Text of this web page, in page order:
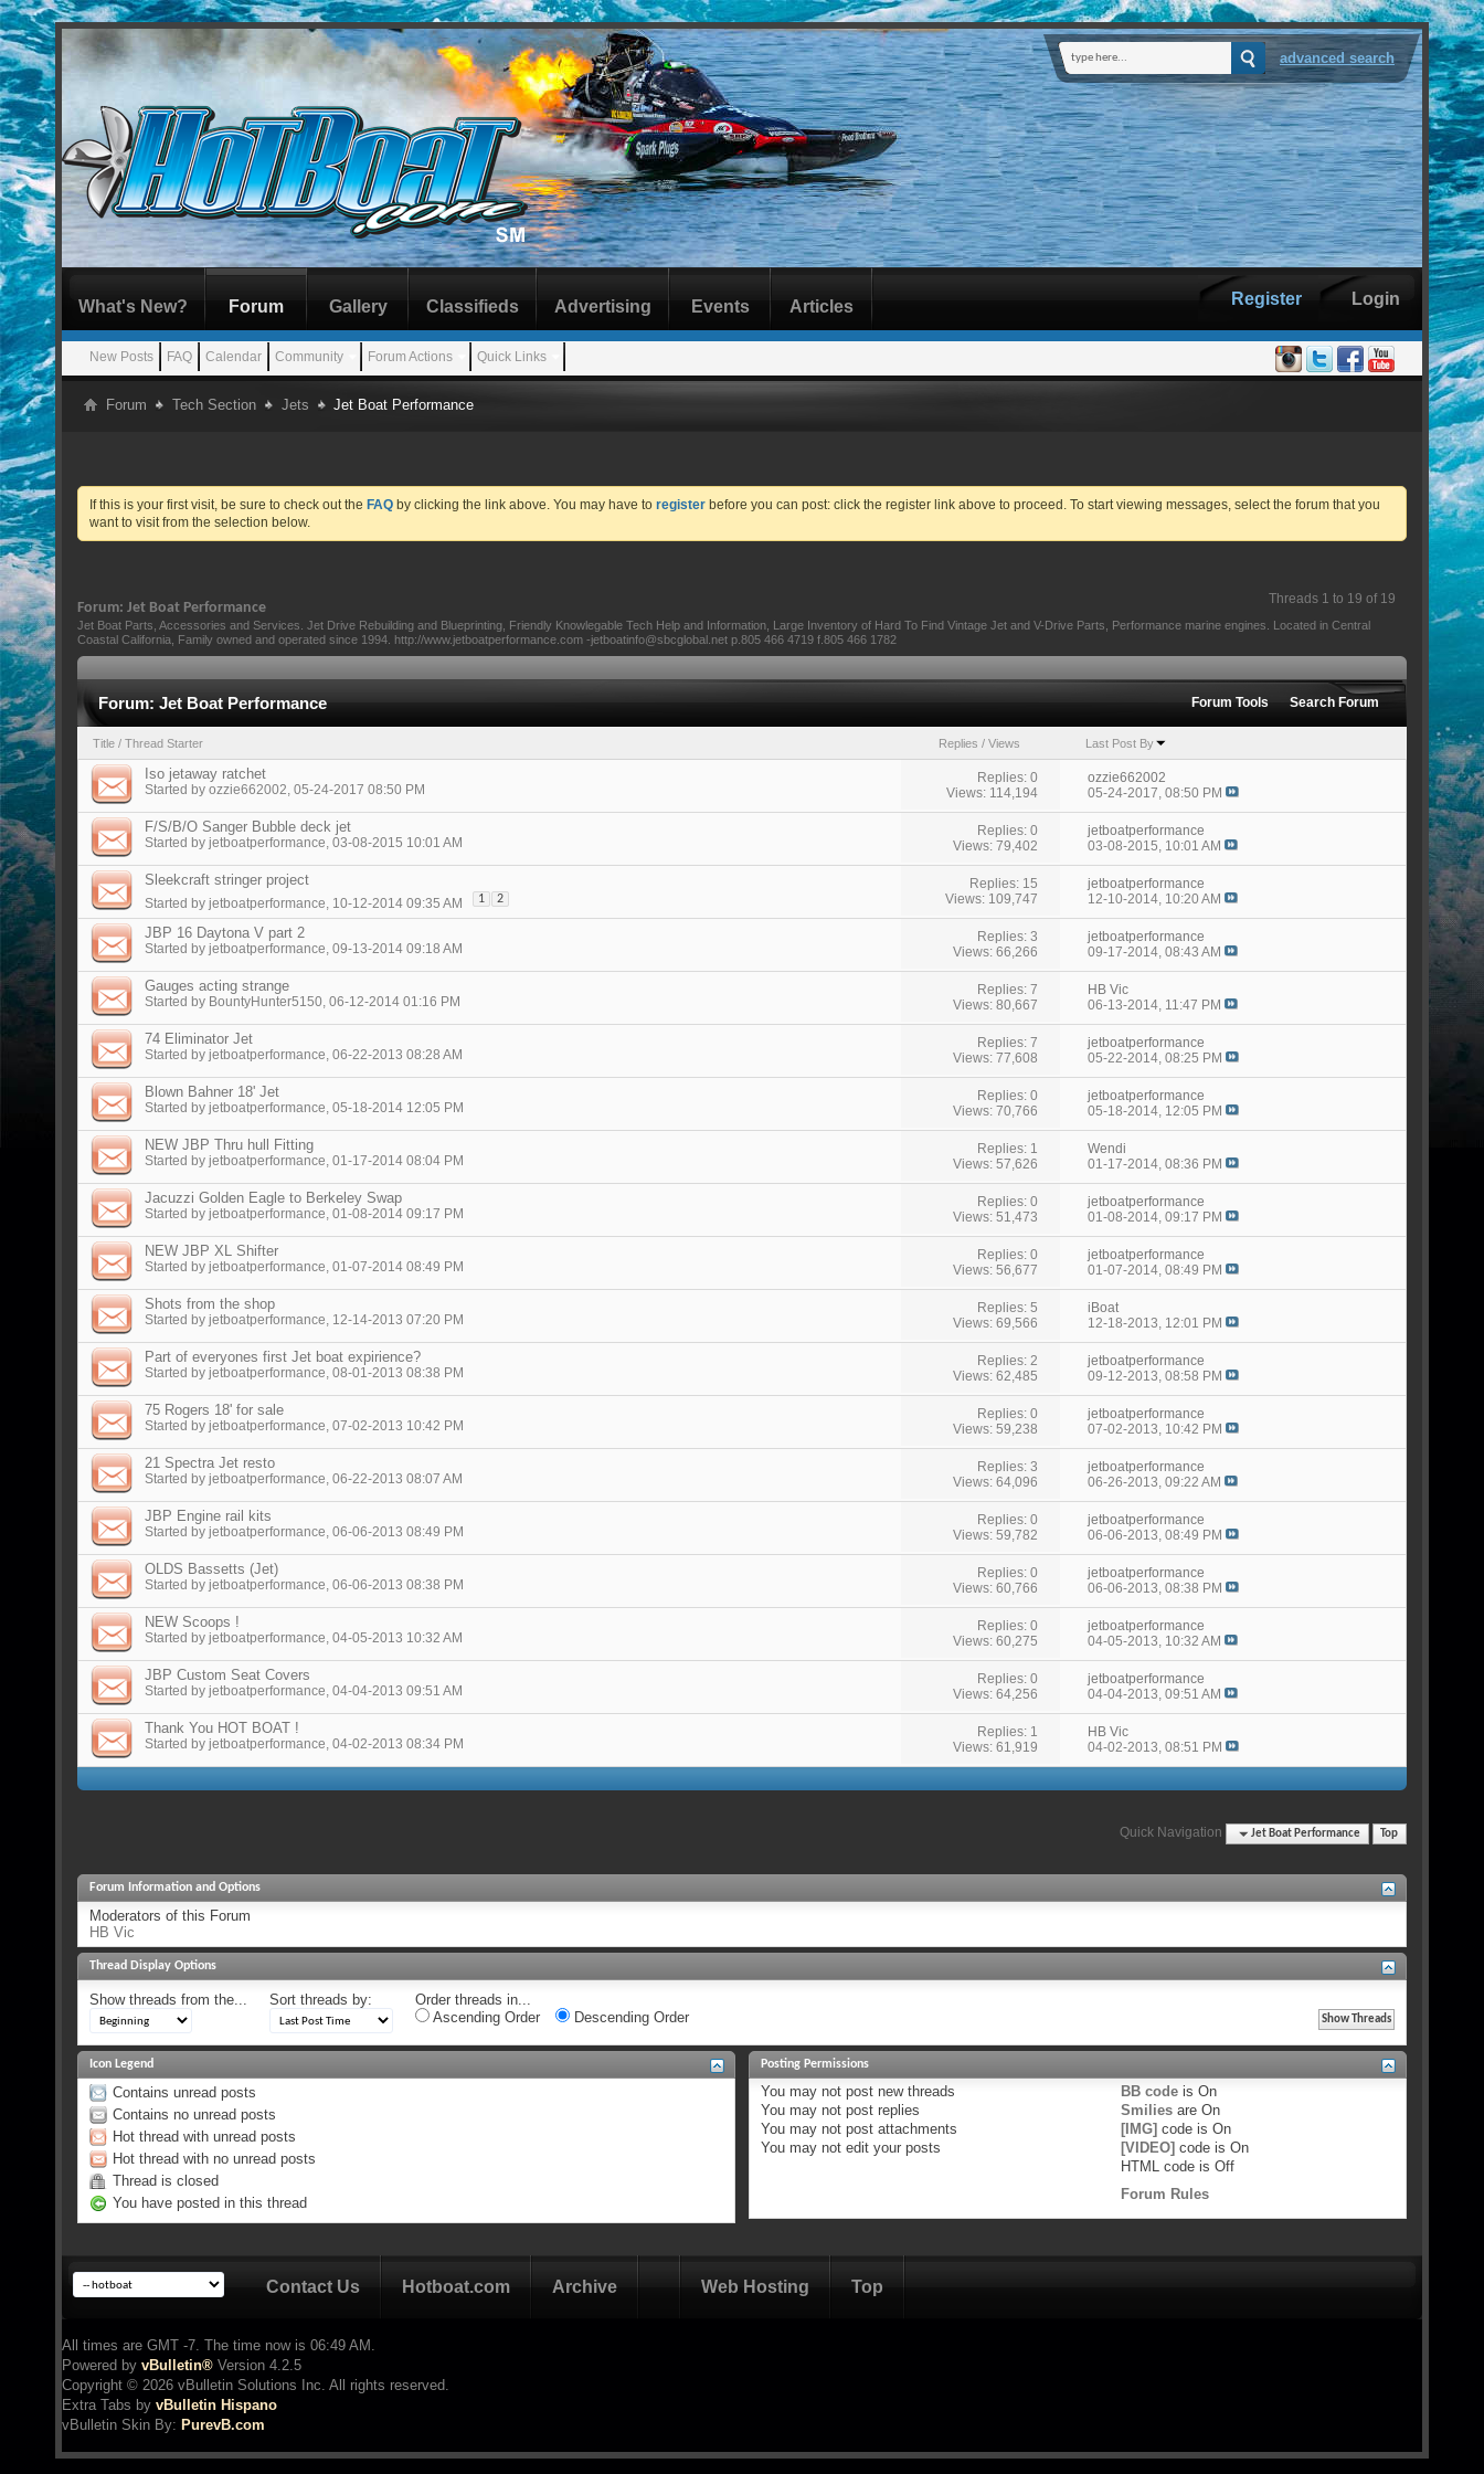
advanced search
Login
Register
What's New? Forum
New Posts FAQ Calendar Community Forum Actions Quick Links
Gallery Classifieds Advertising Events Articles
Forum Tech Section Jets Jet Boat Performance
If this is your first visit, be sure to check out the FAQ by clicking the link above. You may have to register before you can post: click the register link above to proceed. To start viewing messages, select the forum that you
want to visit from the selection below.
Threads 1 to 19 of 19
Forum: Jet Boat Performance
Jet Boat Parts, Accessories and Services. Jet Drive Rebuilding and Blueprinting, Friendly Knowlegable Tech Help and Information, Large Inventory of Hard To Find Vintage Jet and V-Drive Parts, Performance marine engines. Located in Central
Coastal California, Family owned and operated since 1994. http://www.jetboatperformance.com -jetboatinfo@sbcglobal.net p.805 466 4719 f.805 466 1782
Forum:Jet Boat Performance Forum Tools Search Forum
Title / Thread Starter Replies /Views Last Post By
Iso jetaway ratchet
Started by ozzie662002, 05-24-2017 08:50 PM
Replies: 0
Views: 114,194
ozzie662002
05-24-2017, 08:50 PM
F/S/B/O Sanger Bubble deck jet
Started by jetboatperformance, 03-08-2015 10:01 AM
Replies: 0
Views: 79,402
jetboatperformance
03-08-2015, 10:01 AM
Sleekcraft stringer project
Started by jetboatperformance, 10-12-2014 09:35 AM 1 2
Replies: 15
Views: 109,747
jetboatperformance
12-10-2014, 10:20 AM
JBP 16 Daytona V part 2
Started by jetboatperformance, 09-13-2014 09:18 AM
Replies: 3
Views: 66,266
jetboatperformance
09-17-2014, 08:43 AM
Gauges acting strange
Started by BountyHunter5150, 06-12-2014 01:16 PM
Replies: 7
Views: 80,667
HB Vic
06-13-2014, 11:47 PM
74 Eliminator Jet
Started by jetboatperformance, 06-22-2013 08:28 AM
Replies: 7
Views: 77,608
jetboatperformance
05-22-2014, 08:25 PM
Blown Bahner 18' Jet
Started by jetboatperformance, 05-18-2014 12:05 PM
Replies: 0
Views: 70,766
jetboatperformance
05-18-2014, 12:05 PM
NEW JBP Thru hull Fitting
Started by jetboatperformance, 01-17-2014 08:04 PM
Replies: 1
Views: 57,626
Wendi
01-17-2014, 08:36 PM
Jacuzzi Golden Eagle to Berkeley Swap
Started by jetboatperformance, 01-08-2014 09:17 PM
Replies: 0
Views: 51,473
jetboatperformance
01-08-2014, 09:17 PM
NEW JBP XL Shifter
Started by jetboatperformance, 01-07-2014 08:49 PM
Replies: 0
Views: 56,677
jetboatperformance
01-07-2014, 08:49 PM
Shots from the shop
Started by jetboatperformance, 12-14-2013 07:20 PM
Replies: 5
Views: 69,566
iBoat
12-18-2013, 12:01 PM
Part of everyones first Jet boat expirience?
Started by jetboatperformance, 08-01-2013 08:38 PM
Replies: 2
Views: 62,485
jetboatperformance
09-12-2013, 08:58 PM
75 Rogers 18' for sale
Started by jetboatperformance, 07-02-2013 10:42 PM
Replies: 0
Views: 59,238
jetboatperformance
07-02-2013, 10:42 PM
21 Spectra Jet resto
Started by jetboatperformance, 06-22-2013 08:07 AM
Replies: 3
Views: 64,096
jetboatperformance
06-26-2013, 09:22 AM
JBP Engine rail kits
Started by jetboatperformance, 06-06-2013 08:49 PM
Replies: 0
Views: 59,782
jetboatperformance
06-06-2013, 08:49 PM
OLDS Bassetts (Jet)
Started by jetboatperformance, 06-06-2013 08:38 PM
Replies: 0
Views: 60,766
jetboatperformance
06-06-2013, 08:38 PM
NEW Scoops !
Started by jetboatperformance, 04-05-2013 10:32 AM
Replies: 0
Views: 60,275
jetboatperformance
04-05-2013, 10:32 AM
JBP Custom Seat Covers
Started by jetboatperformance, 04-04-2013 09:51 AM
Replies: 0
Views: 64,256
jetboatperformance
04-04-2013, 09:51 AM
Thank You HOT BOAT !
Started by jetboatperformance, 04-02-2013 08:34 PM
Replies: 1
Views: 61,919
HB Vic
04-02-2013, 08:51 PM
Quick Navigation Jet Boat Performance Top
Forum Information and Options
Moderators of this Forum
HB Vic
Thread Display Options
Show threads from the... Sort threads by:
Order threads in...
Ascending Order
Descending Order
Icon Legend
Contains unread posts
Contains no unread posts
Hot thread with unread posts
Hot thread with no unread posts
Thread is closed
You have posted in this thread
Posting Permissions
You may not post new threads
You may not post replies
You may not post attachments
You may not edit your posts
BB codeis On
Smiliesare On
[IMG] code is On
[VIDEO] code is On
HTML code is Off
Forum Rules
Contact Us Hotboat.com Archive Web Hosting Top
All times are GMT -7. The time now is 06:49 AM
Powered by vBulletin® Version 4.2.5
Copyright © 2026 vBulletin Solutions Inc. All rights reserved.
Extra Tabs by vBulletin Hispano
vBulletin Skin By: PurevB.com